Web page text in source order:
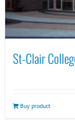
St-Clair
Buy product